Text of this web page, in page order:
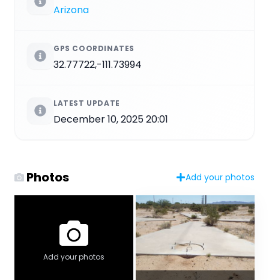
Arizona
GPS COORDINATES
32.77722,-111.73994
LATEST UPDATE
December 10, 2025 20:01
Photos Add your photos
Add your photos